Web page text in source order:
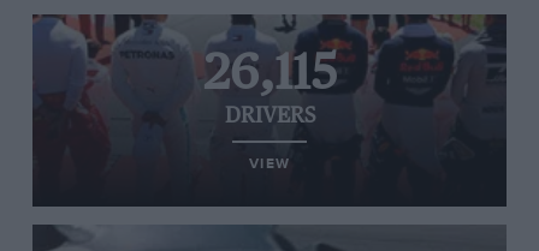
26,115
DRIVERS
VIEW